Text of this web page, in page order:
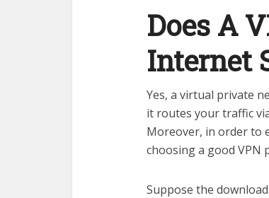
Does A
Internet
Yes, a virtual private
it routes your traffic
Moreover, in order to
choosing a good VPN
Suppose the